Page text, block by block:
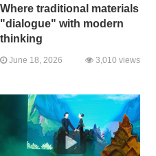
Where traditional materials
"dialogue" with modern
thinking
June 18, 2026 3,010 views